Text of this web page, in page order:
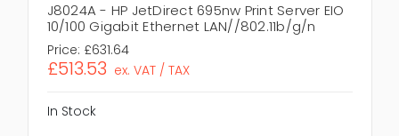
J8024A - HP JetDirect 695nw Print Server EIO
10/100 Gigabit Ethernet LAN//802.11b/g/n
Price: £631.64
£513.53 ex. VAT / TAX
In Stock